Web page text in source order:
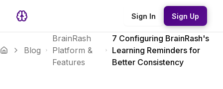
Sign In Sign Up
Blog
BrainRash
Platform &
Features
7 Configuring BrainRash's
Learning Reminders for
Better Consistency